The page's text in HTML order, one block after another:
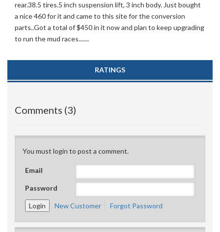
rear.38.5 tires.5 inch suspension lift, 3 inch body. Just bought
a nice 460 for it and came to this site for the conversion
parts..Got a total of $450 in it now and plan to keep upgrading
to run the mud races.......
RATINGS
Comments (3)
You must login to post a comment.
Email
Password
New Customer Forgot Password